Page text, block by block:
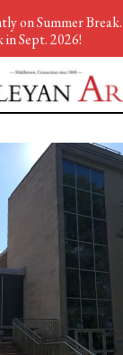
on Summer
in Sept. 2026!